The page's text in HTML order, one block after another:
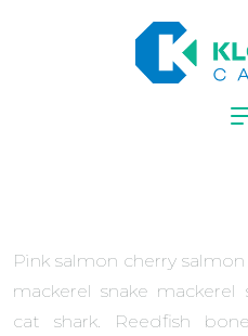
Pink salmon cherry
mackerel snake
cat shark. Reedfish